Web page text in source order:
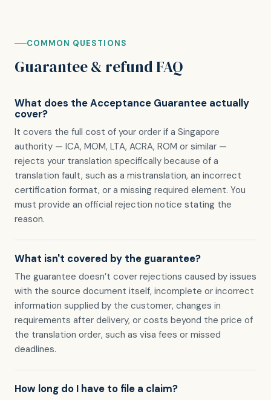
COMMON QUESTIONS
Guarantee & refund FAQ
What does the Acceptance Guarantee actually
cover?
It covers the full cost of your order if a Singapore
authority — ICA, MOM, LTA, ACRA, ROM or similar —
rejects your translation specifically because of a
translation fault, such as a mistranslation, an incorrect
certification format, or a missing required element. You
must provide an official rejection notice stating the
reason.
What isn't covered by the guarantee?
The guarantee doesn’t cover rejections caused by issues
with the source document itself, incomplete or incorrect
information supplied by the customer, changes in
requirements after delivery, or costs beyond the price of
the translation order, such as visa fees or missed
deadlines.
How long do I have to file a claim?